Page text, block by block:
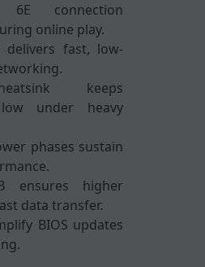
6E connection
online play.
delivers fast, low-
keeps
under heavy
phases sustain
ensures higher
data transfer.
BIOS updates